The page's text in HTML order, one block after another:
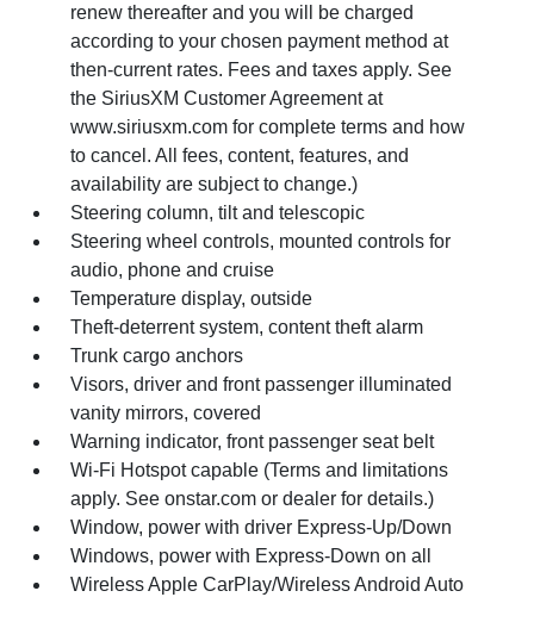
renew thereafter and you will be charged
according to your chosen payment method at
then-current rates. Fees and taxes apply. See
the SiriusXM Customer Agreement at
www.siriusxm.com for complete terms and how
to cancel. All fees, content, features, and
availability are subject to change.)
Steering column, tilt and telescopic
Steering wheel controls, mounted controls for
audio, phone and cruise
Temperature display, outside
Theft-deterrent system, content theft alarm
Trunk cargo anchors
Visors, driver and front passenger illuminated
vanity mirrors, covered
Warning indicator, front passenger seat belt
Wi-Fi Hotspot capable (Terms and limitations
apply. See onstar.com or dealer for details.)
Window, power with driver Express-Up/Down
Windows, power with Express-Down on all
Wireless Apple CarPlay/Wireless Android Auto